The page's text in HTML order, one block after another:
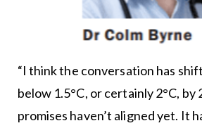
“I think the conversation has
below 1.5°C, or certainly 2°C, by
promises haven’t aligned yet. It